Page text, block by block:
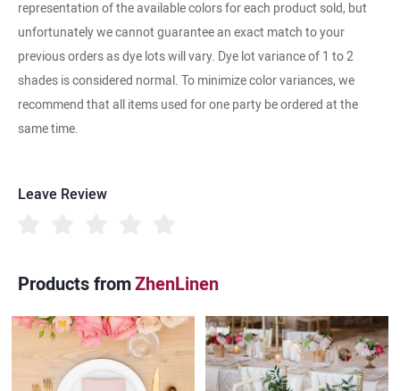
representation of the available colors for each product sold, but
unfortunately we cannot guarantee an exact match to your
previous orders as dye lots will vary. Dye lot variance of 1 to 2
shades is considered normal. To minimize color variances, we
recommend that all items used for one party be ordered at the
same time.
Leave Review
Products fromZhenLinen